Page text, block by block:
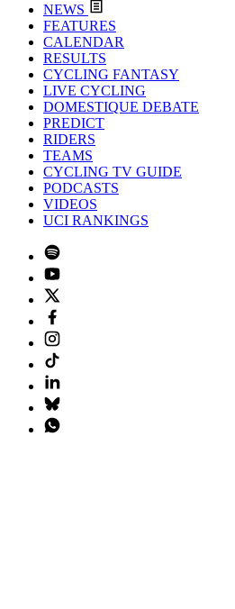
NEWS
FEATURES
CALENDAR
RESULTS
CYCLING FANTASY
LIVE CYCLING
DOMESTIQUE DEBATE
PREDICT
RIDERS
TEAMS
CYCLING TV GUIDE
PODCASTS
VIDEOS
UCI RANKINGS